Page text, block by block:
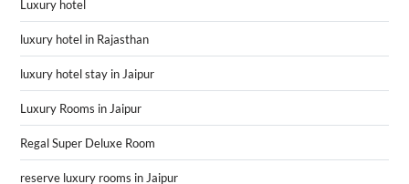
Luxury hotel
luxury hotel in Rajasthan
luxury hotel stay in Jaipur
Luxury Rooms in Jaipur
Regal Super Deluxe Room
reserve luxury rooms in Jaipur